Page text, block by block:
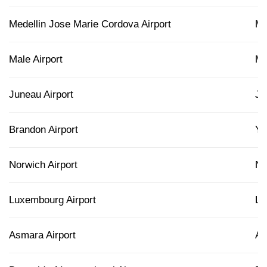
Medellin Jose Marie Cordova Airport
Male Airport
Juneau Airport
Brandon Airport
Norwich Airport
Luxembourg Airport
Asmara Airport